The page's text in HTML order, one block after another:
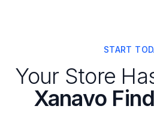
START
Your Store
Xanavo